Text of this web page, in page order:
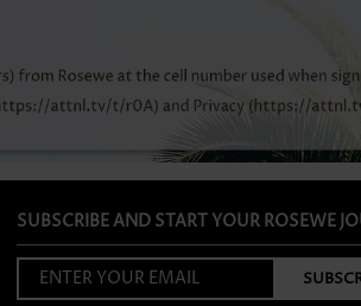
SUBSCRIBE AND START YOUR ROSEWE